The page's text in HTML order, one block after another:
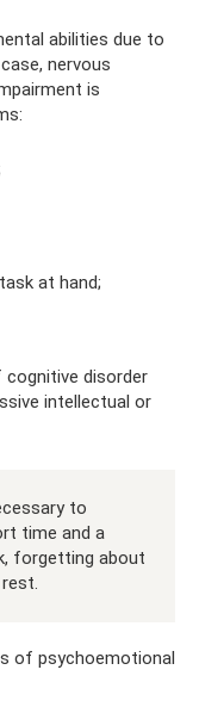
abilities due to
nervous
is
at hand;
disorder
intellectual or
to
time and a
forgetting about
of psychoemotional